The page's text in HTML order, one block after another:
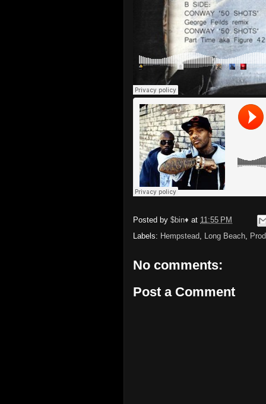
Posted by $bin♦ at 11:55 PM
Labels: Hempstead Long Beach
No comments:
Post a Comment